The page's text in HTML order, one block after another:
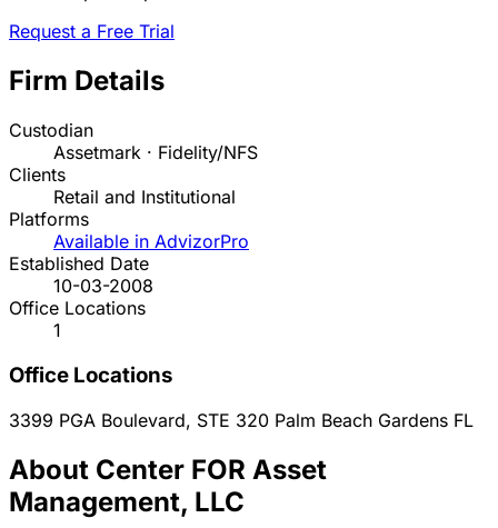
Request a Free Trial
Firm Details
Custodian
Assetmark · Fidelity/NFS
Clients
Retail and Institutional
Platforms
Available in AdvizorPro
Established Date
10-03-2008
Office Locations
1
Office Locations
3399 PGA Boulevard, STE 320 Palm Beach Gardens FL
About Center FOR Asset
Management, LLC